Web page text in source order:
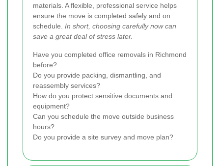
materials. A flexible, professional service helps
ensure the move is completed safely and on
schedule. In short, choosing carefully now can
save a great deal of stress later.
Have you completed office removals in Richmond
before?
Do you provide packing, dismantling, and
reassembly services?
How do you protect sensitive documents and
equipment?
Can you schedule the move outside business
hours?
Do you provide a site survey and move plan?